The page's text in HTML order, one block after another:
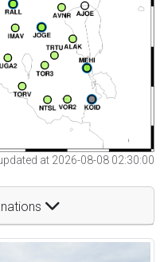
at 2026-08-08 02:30:00